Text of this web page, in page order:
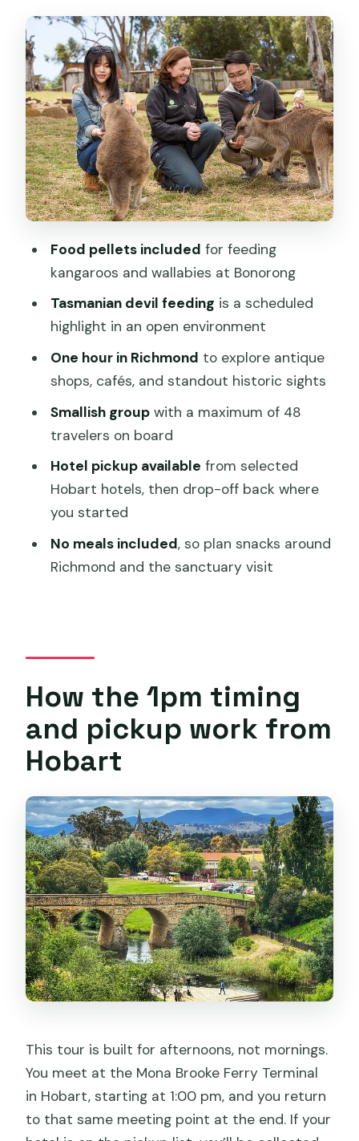
wallabies and seeing devils feed
The guided ride: why the commentary
can make or break the afternoon
The real math of 4 hours 15 minutes
Value check: what $89.66 buys you (and
what it doesn’t)
Who this tour fits best
Should you book Bonorong plus
FAQ
How long is the tour from Hobart?
Where does the tour start and end?
What time does the tour begin?
Is hotel pickup included?
What’s included at Bonorong Wildlife
Is there free time in Richmond?
Are meals included in the price?
Food pellets included for feeding
kangaroos and wallabies at Bonorong
Tasmanian devil feeding is a scheduled
highlight in an open environment
One hour in Richmond to explore antique
shops, cafés, and standout historic sights
Smallish groupwith a maximum of 48
travelers on board
Hotel pickup available from selected
Hobart hotels, then drop-off back where
you started
No meals included, so plan snacks around
Richmond and the sanctuary visit
How the 1pm timing
and pickup work from
Hobart
This tour is built for afternoons, not mornings.
You meet at the Mona Brooke Ferry Terminal
in Hobart, starting at 1:00 pm, and you return
to that same meeting point at the end. If your